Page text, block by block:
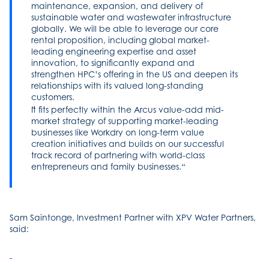
maintenance, expansion, and delivery of
sustainable water and wastewater infrastructure
globally. We will be able to leverage our core
rental proposition, including global market-
leading engineering expertise and asset
innovation, to significantly expand and
strengthen HPC’s offering in the US and deepen its
relationships with its valued long-standing
customers.
It fits perfectly within the Arcus value-add mid-
market strategy of supporting market-leading
businesses like Workdry on long-term value
creation initiatives and builds on our successful
track record of partnering with world-class
entrepreneurs and family businesses.
Sam Saintonge, Investment Partner with XPV Water Partners,
said: